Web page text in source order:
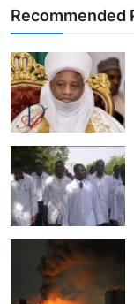
Recommended